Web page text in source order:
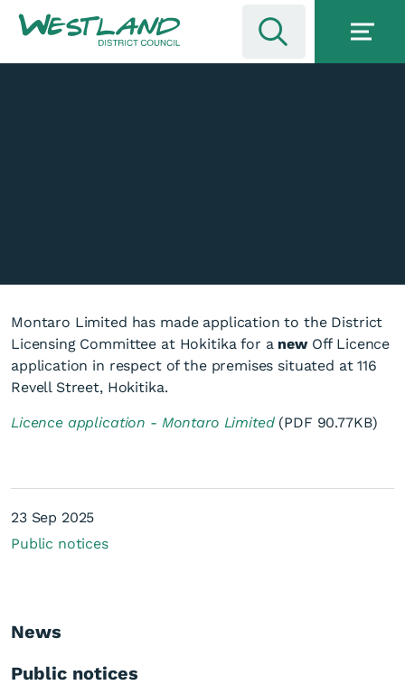
Montaro Limited has made application to the District
Licensing Committee at Hokitika for a new Off Licence
application in respect of the premises situated at 116
Revell Street, Hokitika.
Licence application - Montaro Limited(PDF 90.77KB)
23 Sep 2025
Public notices
News
Public notices